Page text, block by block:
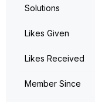
Solutions
Likes Given
Likes Received
Member Since